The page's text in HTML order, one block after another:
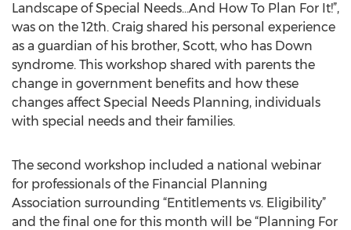
Landscape of Special Needs…And How To Plan For It!”,
was on the 12th. Craig shared his personal experience
as a guardian of his brother, Scott, who has Down
syndrome. This workshop shared with parents the
change in government benefits and how these
changes affect Special Needs Planning, individuals
with special needs and their families.
The second workshop included a national webinar
for professionals of the Financial Planning
Association surrounding “Entitlements vs. Eligibility”
and the final one for this month will be “Planning For